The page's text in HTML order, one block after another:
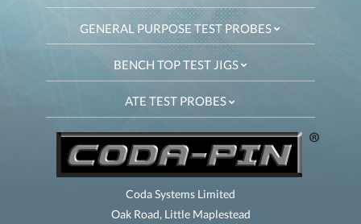
GENERAL PURPOSE TEST PROBES
BENCH TOP TEST JIGS
ATE TEST PROBES
Coda Systems Limited
Oak Road, Little Maplestead